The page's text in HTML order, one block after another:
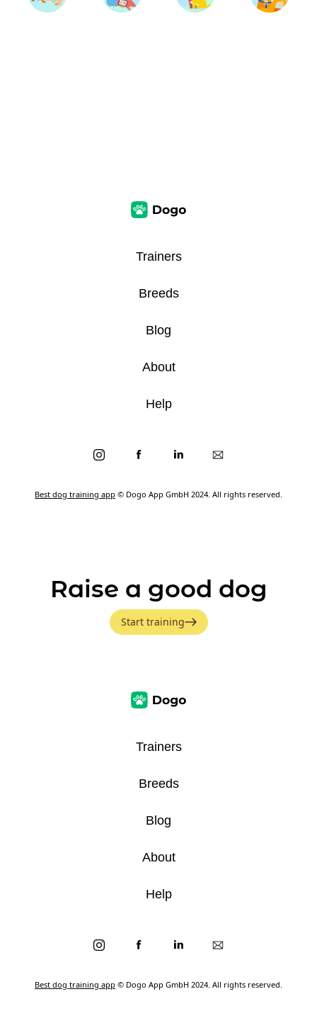
Best dog training app © Dogo App GmbH 2024. All rights reserved.
Trainers
Breeds
Blog
About
Help
Raise a good dog
Start training
Best dog training app © Dogo App GmbH 2024. All rights reserved.
Trainers
Breeds
Blog
About
Help